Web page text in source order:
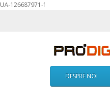
UA-126687971-1
DESPRE NOI